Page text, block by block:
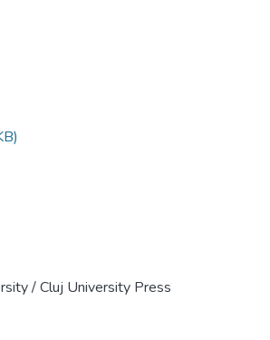
/ Cluj University Press